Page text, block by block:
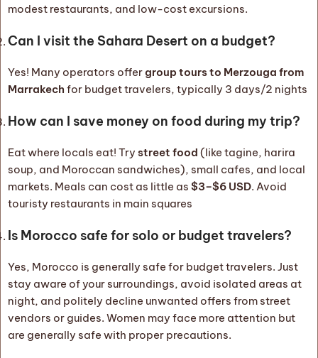
modest restaurants, and low-cost excursions.
Can I visit the Sahara Desert on a budget?
Yes! Many operators offergroup tours to Merzouga from
Marrakech for budget travelers, typically 3 days/2 nights
How can I save money on food during my trip?
Eat where locals eat! Try street food (like tagine, harira
soup, and Moroccan sandwiches), small cafes, and local
markets. Meals can cost as little as $3–$6 USD. Avoid
touristy restaurants in main squares
Is Morocco safe for solo or budget travelers?
Yes, Morocco is generally safe for budget travelers. Just
stay aware of your surroundings, avoid isolated areas at
night, and politely decline unwanted offers from street
vendors or guides. Women may face more attention but
are generally safe with proper precautions.